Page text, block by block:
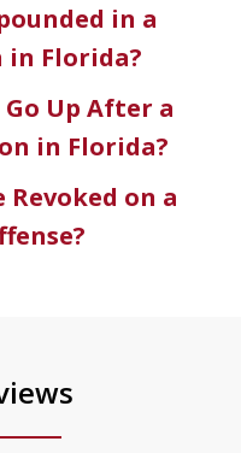
in a
in Florida?
Up After a
in Florida?
Revoked on a
the best
County.
and
set him apart.